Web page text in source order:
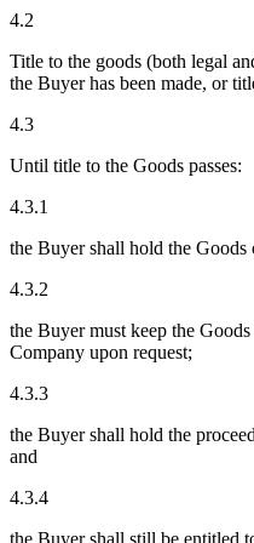
4.2
Title to the goods (both legal
the Buyer has been made, or
4.3
Until title to the Goods passes:
4.3.1
the Buyer shall hold the Goods
4.3.2
the Buyer must keep the
Company upon request;
4.3.3
the Buyer shall hold the
and
4.3.4